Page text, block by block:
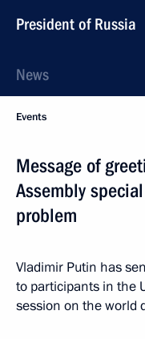
President of Russia
News
Events
Message of
Assembly
problem
Vladimir Putin has
to participants in the
session on the world